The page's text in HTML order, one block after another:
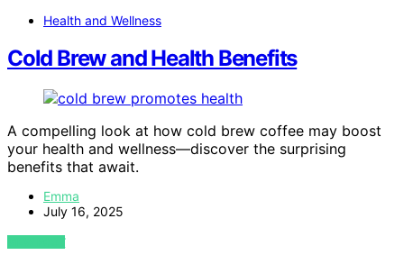
Health and Wellness
Cold Brew and Health Benefits
A compelling look at how cold brew coffee may boost
your health and wellness—discover the surprising
benefits that await.
Emma
July 16, 2025
VIEW POST